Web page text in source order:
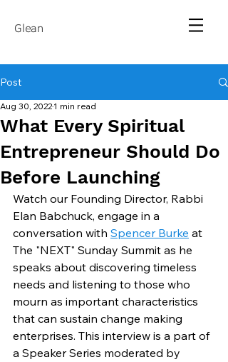
Glean
Post
What Every Spiritual
Entrepreneur Should Do
Before Launching
Aug 30, 2022 1 min read
Watch our Founding Director, Rabbi
Elan Babchuck, engage in a
conversation with Spencer Burke at
The "NEXT" Sunday Summit as he
speaks about discovering timeless
needs and listening to those who
mourn as important characteristics
that can sustain change making
enterprises. This interview is a part of
a Speaker Series moderated by